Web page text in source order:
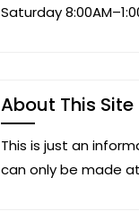
Saturday
About This Site
This is just an
can only be made